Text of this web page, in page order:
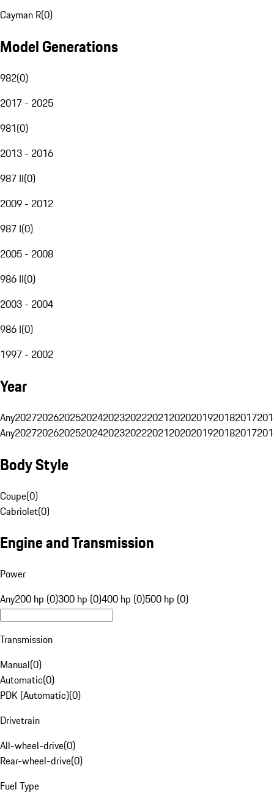
Cayman R(0)
Model Generations
982(0)
2017 - 2025
981(0)
2013 - 2016
987 II(0)
2009 - 2012
987 I(0)
2005 - 2008
986 II(0)
2003 - 2004
986 I(0)
1997 - 2002
Year
Any20272026202520242023202220212020201920182017
Any20272026202520242023202220212020201920182017
Body Style
Coupe(0)
Cabriolet(0)
Engine and Transmission
Power
Any200 hp (0)300 hp (0)400 hp (0)500 hp (0)
Transmission
Manual(0)
Automatic(0)
PDK (Automatic)(0)
Drivetrain
All-wheel-drive(0)
Rear-wheel-drive(0)
Fuel Type